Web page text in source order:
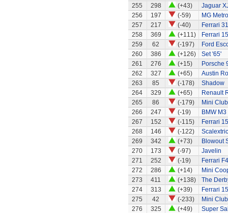
255
298 (+43)
Jaguar
256
197 (-59)
MG
257
217 (-40)
Ferrari
258
369 (+111)
Ferrari
259
62 (-197)
Ford
260
386 (+126)
Set '65'
261
276 (+15)
Porsche
262
327 (+65)
Austin
263
85 (-178)
Shadow
264
329 (+65)
Renault
265
86 (-179)
Mini
266
247 (-19)
BMW M3
267
152 (-115)
Ferrari
268
146 (-122)
269
342 (+73)
Blowout
270
173 (-97)
Javelin
271
252 (-19)
Ferrari
272
286 (+14)
Mini
273
411 (+138)
The
274
313 (+39)
Ferrari
275
42 (-233)
Mini
276
325 (+49)
Super